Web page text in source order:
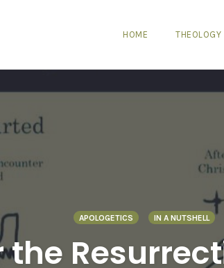
HOME THEOLOGY
APOLOGETICS IN A NUTSHELL
the